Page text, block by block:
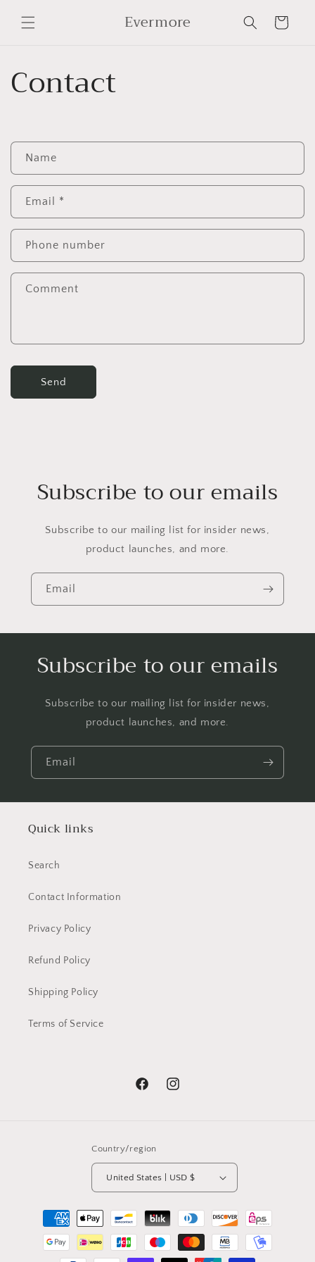
content
Evermore Cart
Contact
C
o
n
a
c
t
f
Name
Email *
Phone number
Comment
Send
Subscribe to our emails
Subscribe to our mailing list for insider news,
product launches, and more.
Email
Subscribe to our emails
Subscribe to our mailing list for insider news,
product launches, and more.
Email
Quick links
Search
Contact Information
Privacy Policy
Refund Policy
Shipping Policy
Terms of Service
FacebookInstagram
Country/region
United States | USD $
Payment
methods